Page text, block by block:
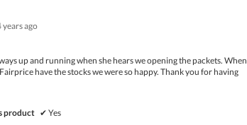
years ago
up and running when she hears we opening the packets. When
have the stocks we were so happy. Thank you for having
product ✔ Yes